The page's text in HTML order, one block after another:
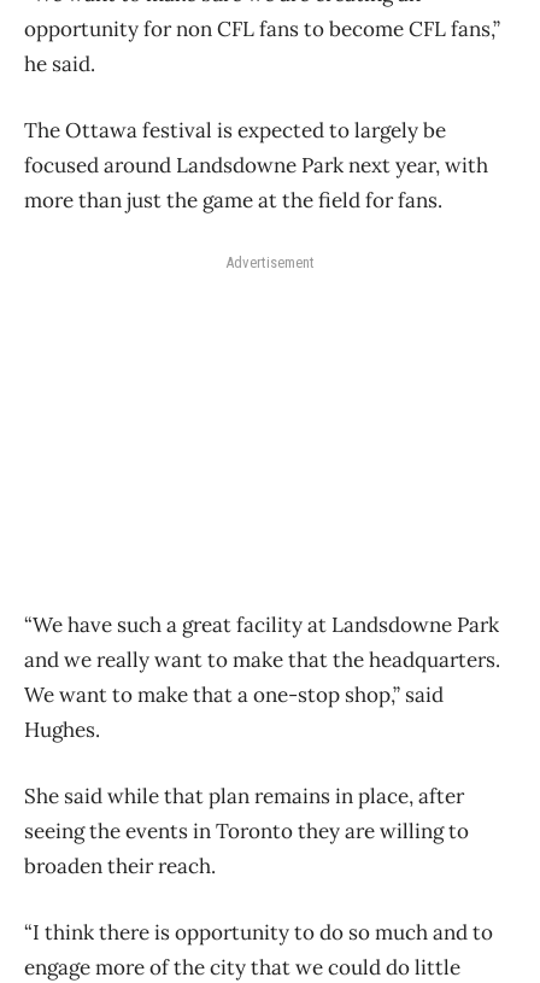
opportunity for non CFL fans to become CFL fans,”
he said.
The Ottawa festival is expected to largely be
focused around Landsdowne Park next year, with
more than just the game at the field for fans.
Advertisement
“We have such a great facility at Landsdowne Park
and we really want to make that the headquarters.
We want to make that a one-stop shop,” said
Hughes.
She said while that plan remains in place, after
seeing the events in Toronto they are willing to
broaden their reach.
“I think there is opportunity to do so much and to
engage more of the city that we could do little